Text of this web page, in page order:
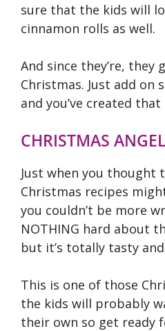
sure that the kids will
cinnamon rolls as well.
And since they’re, they
Christmas. Just add on
and you’ve created
CHRISTMAS
Just when you thought
Christmas recipes
you couldn’t be more
NOTHING hard about
but it’s totally tasty
This is one of those
the kids will probably
their own so get ready